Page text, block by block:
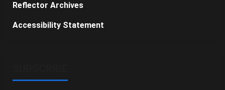
Reflector Archives
Accessibility Statement